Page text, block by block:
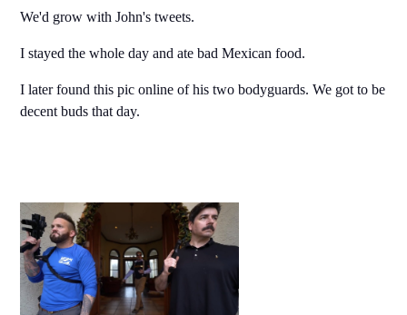
We'd grow with John's tweets.
I stayed the whole day and ate bad Mexican food.
I later found this pic online of his two bodyguards. We got to be
decent buds that day.